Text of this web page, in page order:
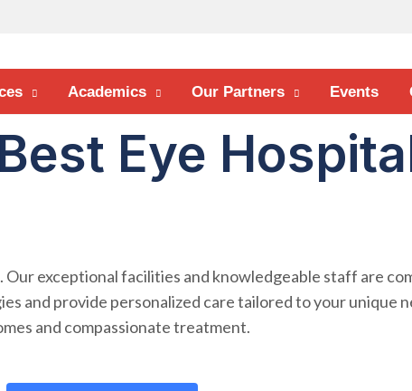
Academics Our Partners Events
Eye
exceptional facilities and knowledgeable staff are
and provide personalized care tailored to your unique
and compassionate treatment.